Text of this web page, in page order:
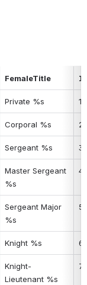
FemaleTitle
Private %s 1
Corporal %s 2
Sergeant %s 3
Master Sergeant
%s
4
Sergeant Major
%s
5
Knight %s 6
Knight-
Lieutenant %s
7